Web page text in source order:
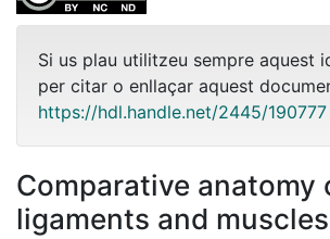
Si us plau utilitzeu sempre aquest
per citar o enllaçar aquest
https://hdl.handle.net/2445/190777
Comparative anatomy
ligaments and